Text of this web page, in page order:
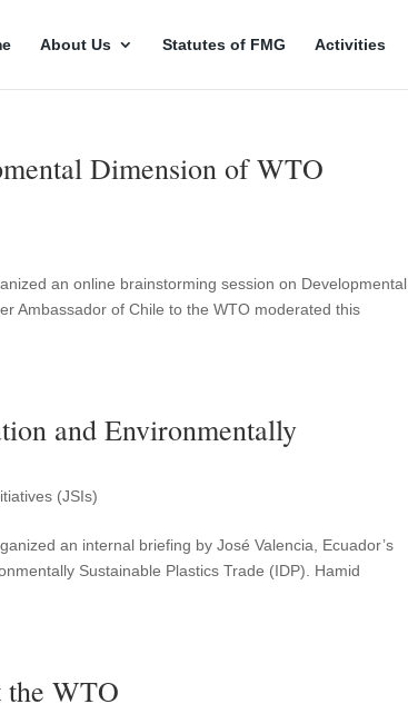
About Us Statutes of FMG Activities
Dimension of WTO
an online brainstorming session on Developmental
Ambassador of Chile to the WTO moderated this
and Environmentally
(JSIs)
an internal briefing by José Valencia, Ecuador’s
Sustainable Plastics Trade (IDP). Hamid
the WTO